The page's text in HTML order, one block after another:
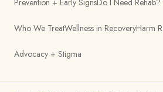
Who We TreatWellness in RecoveryHarm
Advocacy + Stigma